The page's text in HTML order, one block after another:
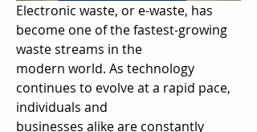
Electronic waste, or e-waste, has
become one of the fastest-growing
waste streams in the
modern world. As technology
continues to evolve at a rapid pace,
individuals and
businesses alike are constantly